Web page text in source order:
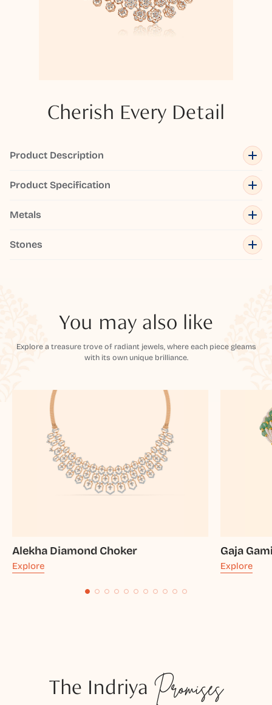
Cherish Every Detail
Product Description
Product Specification
Metals
Stones
You may also like
Explore a treasure trove of radiant jewels, where each piece gleams
with its own unique brilliance.
Alekha Diamond Choker
Explore
Gaja
Explore
The Indriya Promises